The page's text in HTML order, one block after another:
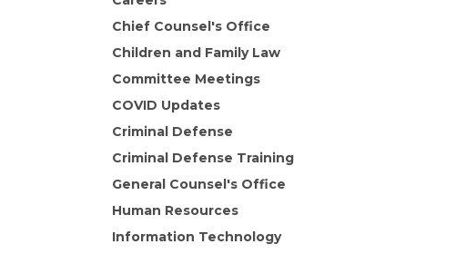
Chief Counsel's Office
Children and Family Law
Committee Meetings
COVID Updates
Criminal Defense
Criminal Defense Training
General Counsel's Office
Human Resources
Information Technology